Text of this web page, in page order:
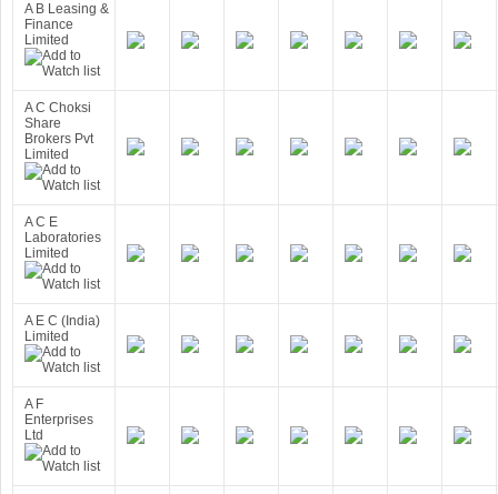
A B Leasing &
Finance
Limited
A C Choksi
Share
Brokers Pvt
Limited
A C E
Laboratories
Limited
A E C (India)
Limited
A F
Enterprises
Ltd